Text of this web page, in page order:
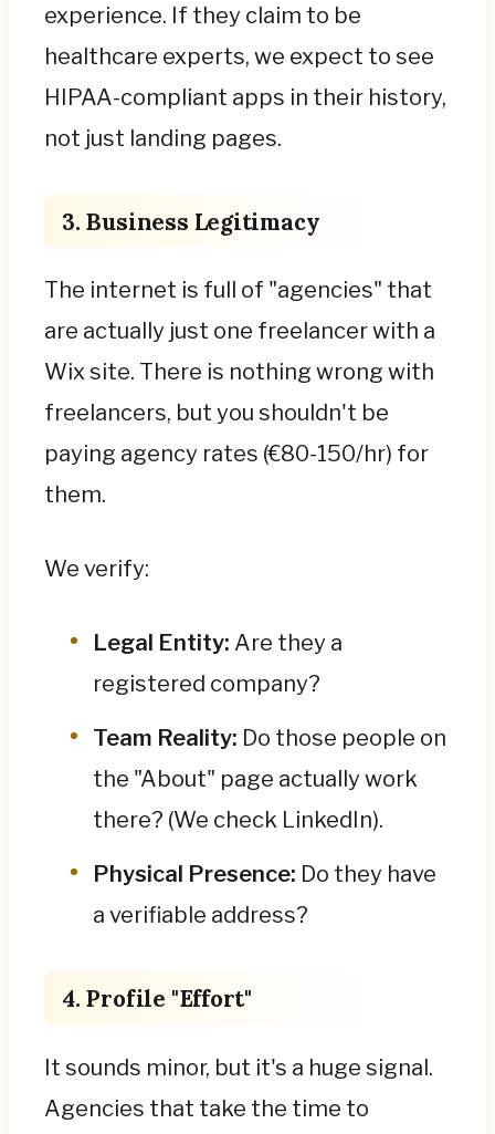
experience. If they claim to be
healthcare experts, we expect to see
HIPAA-compliant apps in their history,
not just landing pages.
3. Business Legitimacy
The internet is full of "agencies" that
are actually just one freelancer with a
Wix site. There is nothing wrong with
freelancers, but you shouldn't be
paying agency rates (€80-150/hr) for
them.
We verify:
Legal Entity: Are they a
registered company?
Team Reality: Do those people on
the "About" page actually work
there? (We check LinkedIn).
Physical Presence: Do they have
a verifiable address?
4. Profile "Effort"
It sounds minor, but it's a huge signal.
Agencies that take the time to